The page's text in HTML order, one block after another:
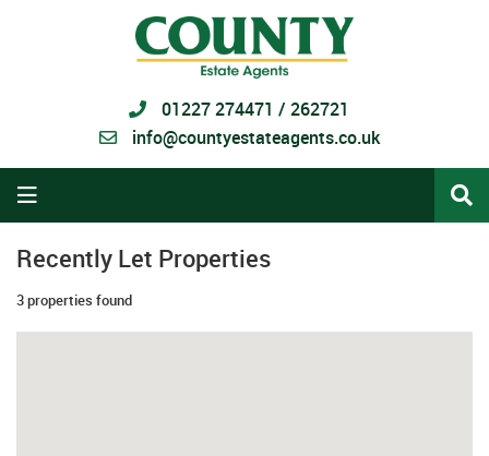
01227 274471 / 262721
info@countyestateagents.co.uk
Recently Let Properties
3 properties found